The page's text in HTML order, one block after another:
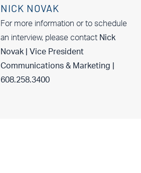
NICK NOVAK
For more information or to schedule
an interview, please contact Nick
Novak | Vice President
Communications & Marketing |
608.258.3400